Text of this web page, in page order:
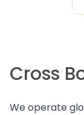
Cross
We operate